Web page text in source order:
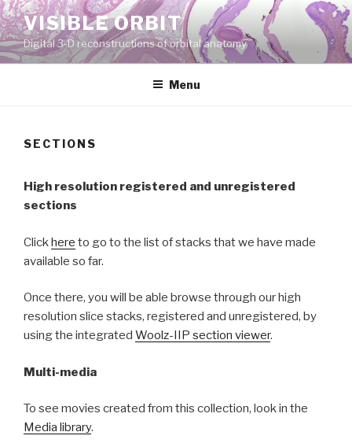
Skip
to
content
VISIBLE ORBIT
Digital 3-D reconstructions of orbital anatomy
Menu
SECTIONS
High resolution registered and unregistered
sections
Click here to go to the list of stacks that we have made
available so far.
Once there, you will be able browse through our high
resolution slice stacks, registered and unregistered, by
using the integrated Woolz-IIP section viewer.
Multi-media
To see movies created from this collection, look in the
Media library.